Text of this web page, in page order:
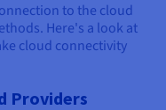
to the cloud
Here's a look at
cloud connectivity
Providers